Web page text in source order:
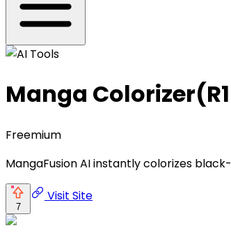
Manga
Freemium
MangaFusion AI instantly colorizes
7
Visit Site